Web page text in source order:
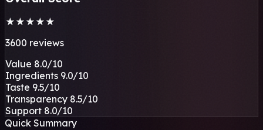
★ ★ ★ ★ ★
3600 reviews
Value 8.0/10
Ingredients 9.0/10
Taste 9.5/10
Transparency 8.5/10
Support 8.0/10
Quick Summary